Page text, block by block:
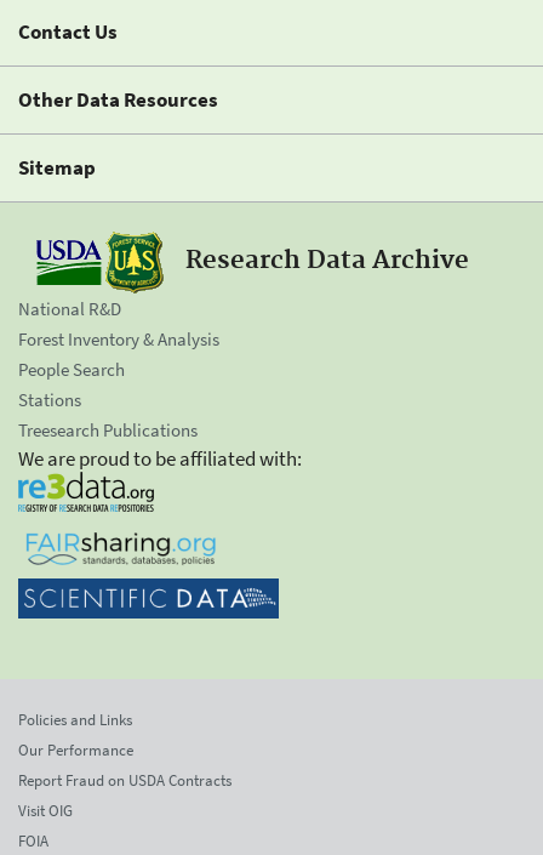
Contact Us
Other Data Resources
Sitemap
Research Data Archive
National R&D
Forest Inventory & Analysis
People Search
Stations
Treesearch Publications
We are proud to be affiliated with:
Policies and Links
Our Performance
Report Fraud on USDA Contracts
Visit OIG
FOIA